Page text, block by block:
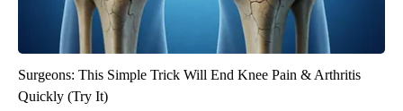
Surgeons: This Simple Trick Will End Knee Pain & Arthritis
Quickly (Try It)